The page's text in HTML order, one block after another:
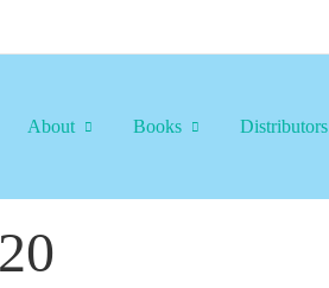
About Books Distributors